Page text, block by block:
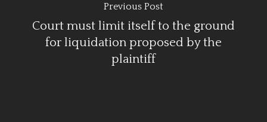
Previous Post
Court must limit itself to the ground
for liquidation proposed by the
plaintiff